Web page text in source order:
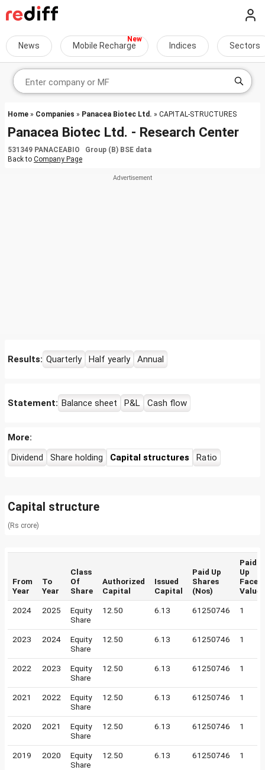
News Mobile Recharge Indices Sectors
Home » Companies » Panacea Biotec Ltd. » CAPITAL-STRUCTURES
Panacea Biotec Ltd. - Research Center
531349 PANACEABIO Group (B) BSE data
Back to Company Page
Results: Quarterly Half yearly Annual
Statement: Balance sheet P&L Cash flow
More:
Dividend
Share holding Capital structures Ratio
Capital structure
(Rs crore)
From
Year
To
Year
Class
Of
Share
Authorized
Capital
Issued
Capital
Paid Up
Shares
(Nos)
Paid
Up
Face
Value
2024 2025
Equity
Share
12.50 6.13 61250746 1
2023 2024
Equity
Share
12.50 6.13 61250746 1
2022 2023
Equity
Share
12.50 6.13 61250746 1
2021 2022
Equity
Share
12.50 6.13 61250746 1
2020 2021
Equity
Share
12.50 6.13 61250746 1
2019 2020
Equity
Share
12.50 6.13 61250746 1